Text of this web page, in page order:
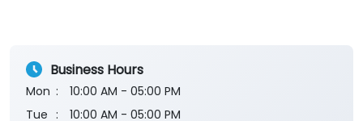
Business Hours
Mon
10:00 AM - 05:00 PM
Tue
10:00 AM - 05:00 PM